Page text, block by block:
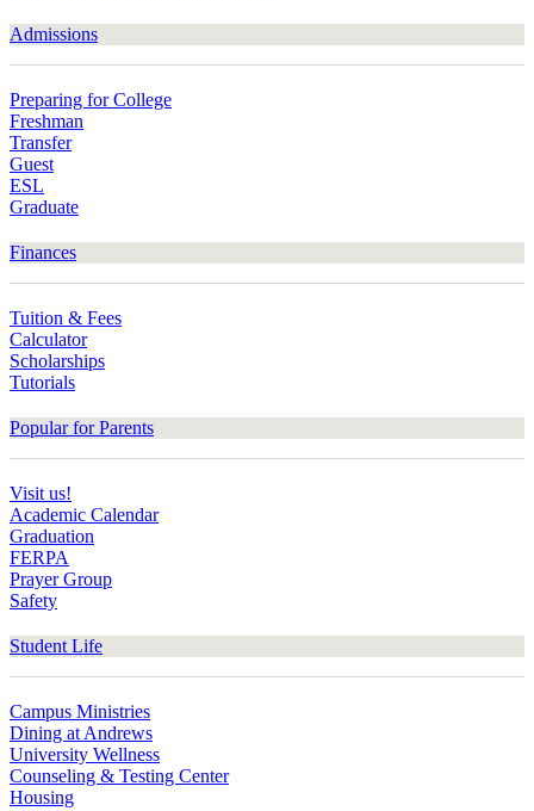
Admissions
Preparing for College
Freshman
Transfer
Guest
ESL
Graduate
Finances
Tuition & Fees
Calculator
Scholarships
Tutorials
Popular for Parents
Visit us!
Academic Calendar
Graduation
FERPA
Prayer Group
Safety
Student Life
Campus Ministries
Dining at Andrews
University Wellness
Counseling & Testing Center
Housing